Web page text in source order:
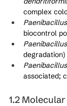
complex
biocontrol
degradation)
associated;
1.2